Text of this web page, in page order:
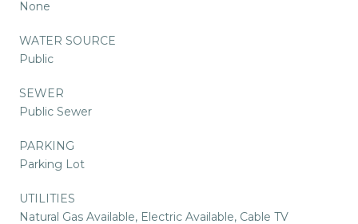
None
WATER SOURCE
Public
SEWER
Public Sewer
PARKING
Parking Lot
UTILITIES
Natural Gas Available, Electric Available, Cable TV